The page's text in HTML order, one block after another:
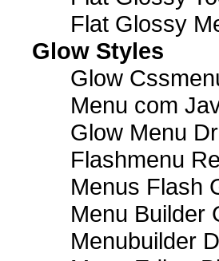
Flat Glossy
Glow Styles
Glow
Menu com
Glow Menu
Flashmenu
Menus Flash
Menu Builder
Menubuilder